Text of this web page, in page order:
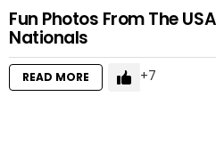
Fun Photos From The
Nationals
READ MORE 7